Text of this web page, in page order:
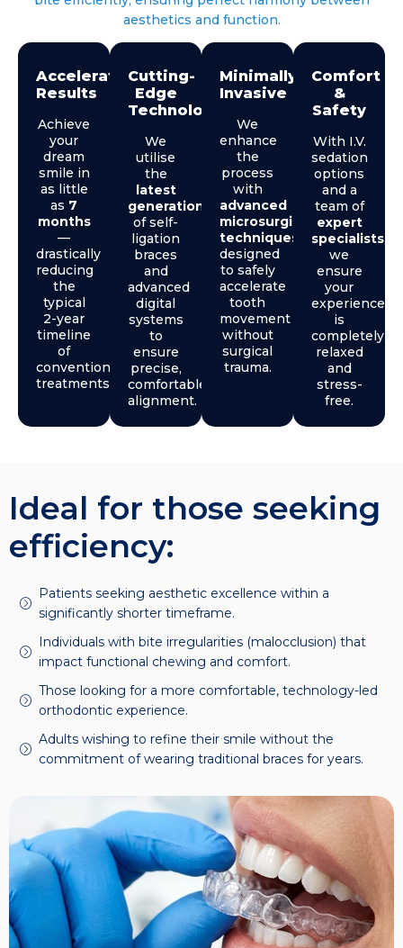
aesthetics and function.
Accelerated
Results
Achieve
your
dream
smile in
as little
as 7
months
—
drastically
reducing
the
typical
2-year
timeline
of
conventional
treatments.
Cutting-
Edge
Technology
We
utilise
the
latest
generation
of self-
ligation
braces
and
advanced
digital
systems
to
ensure
precise,
comfortable
alignment.
Minimally
Invasive
We
enhance
the
process
with
advanced
microsurgical
techniques
designed
to safely
accelerate
tooth
movement
without
surgical
trauma.
Comfort
&
Safety
With I.V.
sedation
options
and a
team of
expert
specialists,
we
ensure
your
experience
is
completely
relaxed
and
stress-
free.
Ideal for those seeking
efficiency:
Patients seeking aesthetic excellence within a
significantly shorter timeframe.
Individuals with bite irregularities (malocclusion) that
impact functional chewing and comfort.
Those looking for a more comfortable, technology-led
orthodontic experience.
Adults wishing to refine their smile without the
commitment of wearing traditional braces for years.